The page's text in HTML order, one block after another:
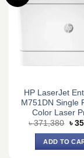
HP LaserJet
M751DN Single
Color Laser
৳371,380
৳
৳
ADD TO